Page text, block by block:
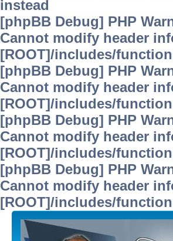
instead
[phpBB Debug] PHP
Cannot modify header
[ROOT]/includes/
[phpBB Debug] PHP
Cannot modify header
[ROOT]/includes/
[phpBB Debug] PHP
Cannot modify header
[ROOT]/includes/
[phpBB Debug] PHP
Cannot modify header
[ROOT]/includes/